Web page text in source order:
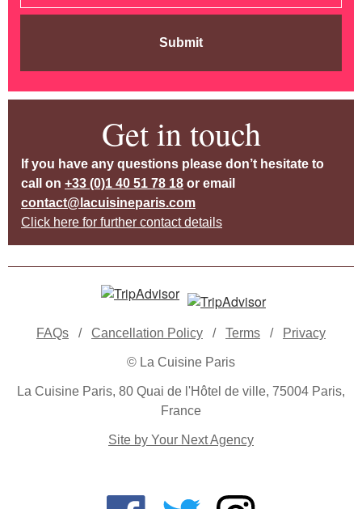
Submit
Get in touch
If you have any questions please don’t hesitate to
call on +33 (0)1 40 51 78 18 or email
contact@lacuisineparis.com
Click here for further contact details
FAQs / Cancellation Policy / Terms / Privacy
© La Cuisine Paris
La Cuisine Paris, 80 Quai de l'Hôtel de ville, 75004 Paris,
France
Site by Your Next Agency